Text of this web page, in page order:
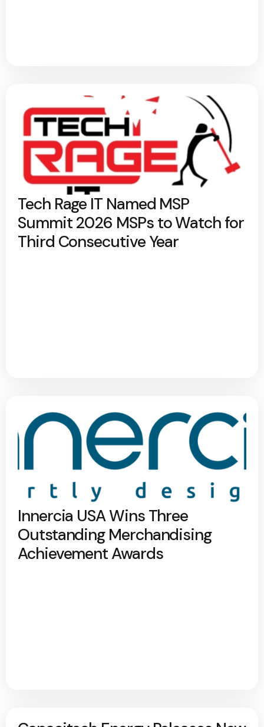
Tech Rage IT Named MSP
Summit 2026 MSPs to Watch for
Third Consecutive Year
Innercia USA Wins Three
Outstanding Merchandising
Achievement Awards